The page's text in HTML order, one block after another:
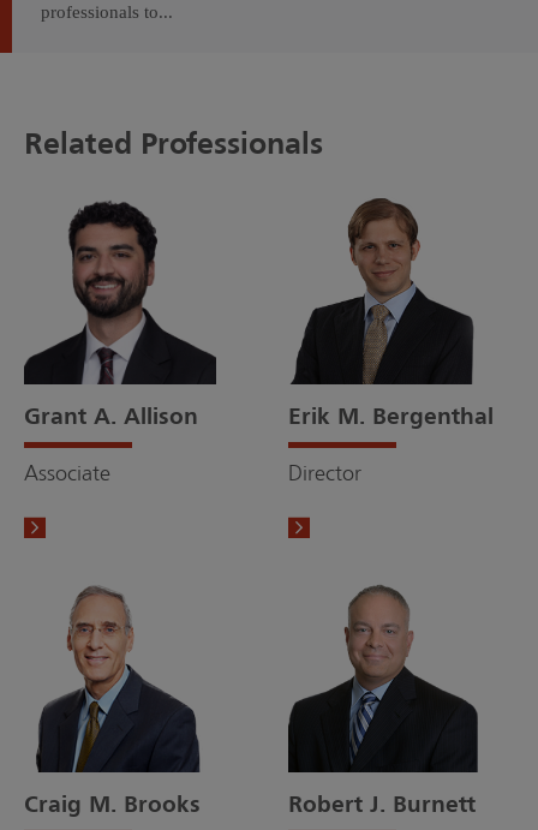
professionals to...
Related Professionals
Grant A. Allison
Associate
Erik M. Bergenthal
Director
Craig M. Brooks Robert J. Burnett